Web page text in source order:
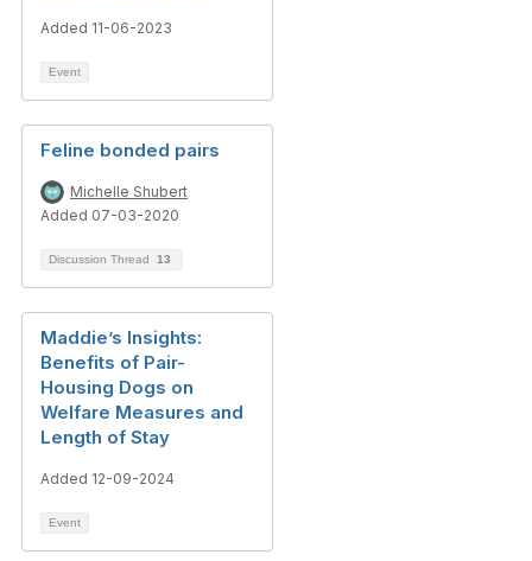
Added 11-06-2023
Event
Feline bonded pairs
Michelle Shubert
Added 07-03-2020
Discussion Thread 13
Maddie’s Insights:
Benefits of Pair-
Housing Dogs on
Welfare Measures and
Length of Stay
Added 12-09-2024
Event